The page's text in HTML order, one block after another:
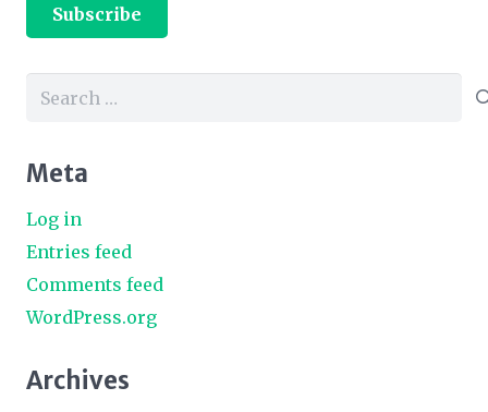
Subscribe
Search
Meta
Log in
Entries feed
Comments feed
WordPress.org
Archives